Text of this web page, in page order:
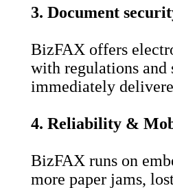
3. Document
BizFAX offers
with regulations and
immediately
4. Reliability &
BizFAX runs on
more paper jams,